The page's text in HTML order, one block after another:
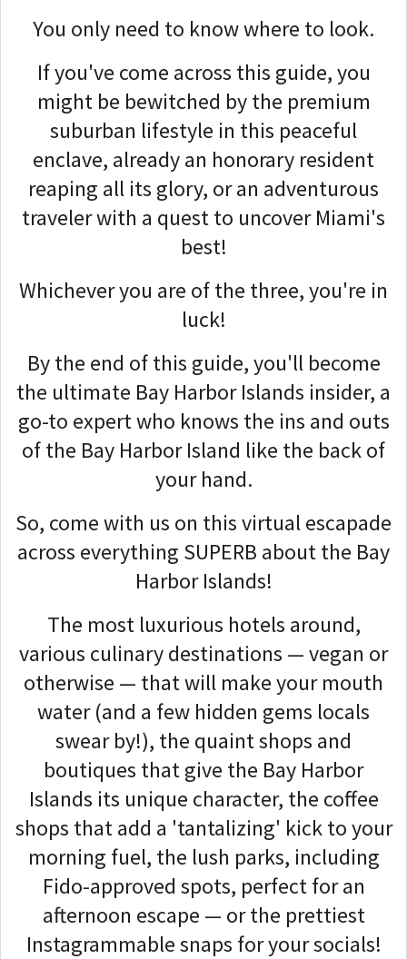
You only need to know where to look.
If you've come across this guide, you
might be bewitched by the premium
suburban lifestyle in this peaceful
enclave, already an honorary resident
reaping all its glory, or an adventurous
traveler with a quest to uncover Miami's
best!
Whichever you are of the three, you're in
luck!
By the end of this guide, you'll become
the ultimate Bay Harbor Islands insider, a
go-to expert who knows the ins and outs
of the Bay Harbor Island like the back of
your hand.
So, come with us on this virtual escapade
across everything SUPERB about the Bay
Harbor Islands!
The most luxurious hotels around,
various culinary destinations — vegan or
otherwise — that will make your mouth
water (and a few hidden gems locals
swear by!), the quaint shops and
boutiques that give the Bay Harbor
Islands its unique character, the coffee
shops that add a 'tantalizing' kick to your
morning fuel, the lush parks, including
Fido-approved spots, perfect for an
afternoon escape — or the prettiest
Instagrammable snaps for your socials!